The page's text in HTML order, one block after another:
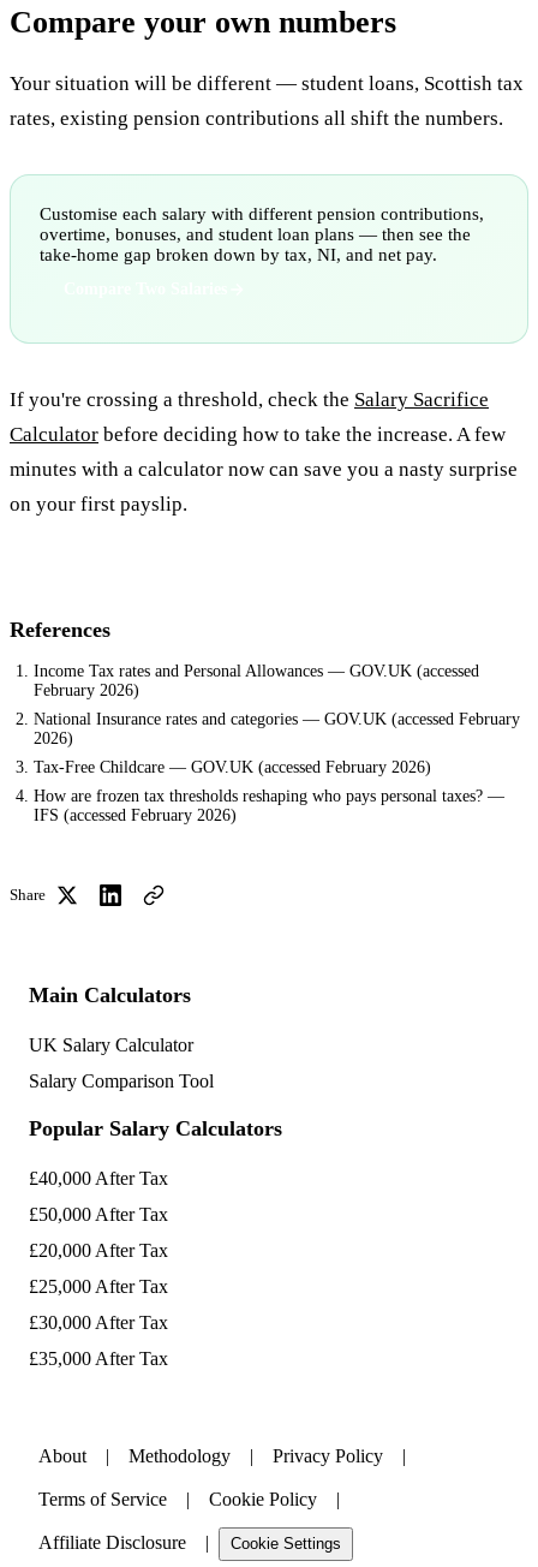
Compare your own numbers
Your situation will be different — student loans, Scottish tax
rates, existing pension contributions all shift the numbers.
Customise each salary with different pension contributions,
overtime, bonuses, and student loan plans — then see the
take-home gap broken down by tax, NI, and net pay.
If you're crossing a threshold, check the Salary Sacrifice
Calculator before deciding how to take the increase. A few
minutes with a calculator now can save you a nasty surprise
on your first payslip.
References
Income Tax rates and Personal Allowances — GOV.UK (accessed
February 2026)
National Insurance rates and categories — GOV.UK (accessed February
2026)
Tax-Free Childcare — GOV.UK (accessed February 2026)
How are frozen tax thresholds reshaping who pays personal taxes? —
IFS (accessed February 2026)
Share
Main Calculators
UK Salary Calculator
Salary Comparison Tool
Popular Salary Calculators
£40,000 After Tax
£50,000 After Tax
£20,000 After Tax
£25,000 After Tax
£30,000 After Tax
£35,000 After Tax
About Methodology Privacy Policy
Terms of Service Cookie Policy
Affiliate Disclosure Cookie Settings